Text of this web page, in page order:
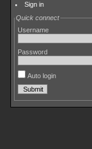
Sign in
Quick connect
Username
Password
Auto login